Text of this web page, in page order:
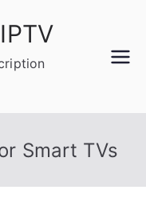
Smart TVs